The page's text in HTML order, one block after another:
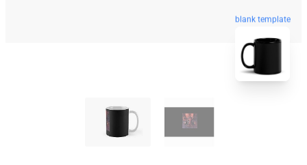
blank template